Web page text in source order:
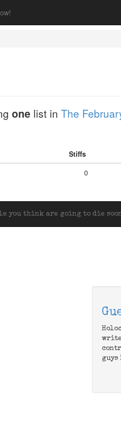
one list in The
Stiffs
0
you think are going to die